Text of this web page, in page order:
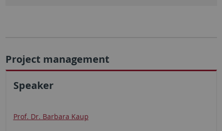
Project management
Speaker
Prof. Dr. Barbara Kaup